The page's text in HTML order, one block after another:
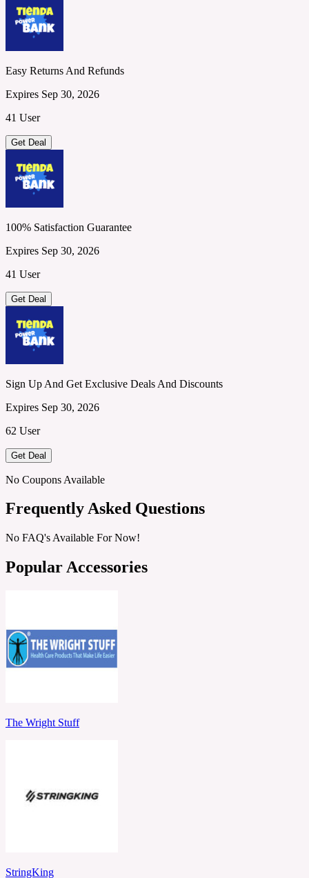
Easy Returns And Refunds
Expires Sep 30, 2026
41 User
Get Deal
100% Satisfaction Guarantee
Expires Sep 30, 2026
41 User
Get Deal
Sign Up And Get Exclusive Deals And Discounts
Expires Sep 30, 2026
62 User
Get Deal
No Coupons Available
Frequently Asked Questions
No FAQ's Available For Now!
Popular Accessories
The Wright Stuff
StringKing